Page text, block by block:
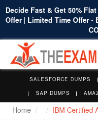
Decide Fast & Get 50%
Offer | Limited Time Offer -
SALESFORCE DUMPS
SAP DUMPS
Home IBM Certified